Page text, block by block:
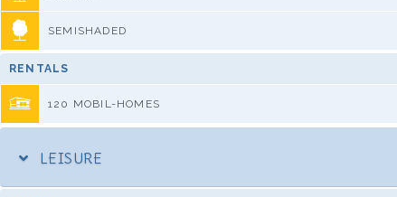
SEMISHADED
RENTALS
120 MOBIL-HOMES
LEISURE